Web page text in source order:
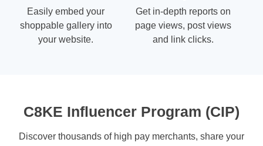
Easily embed your
shoppable gallery into
your website.
Get in-depth reports on
page views, post views
and link clicks.
C8KE Influencer Program (CIP)
Discover thousands of high pay merchants, share your